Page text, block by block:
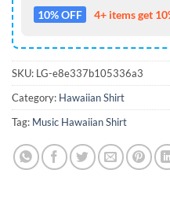
10% OFF 4+ items get
SKU: LG-e8e337b105336a3
Category: Hawaiian Shirt
Tag: Music Hawaiian Shirt